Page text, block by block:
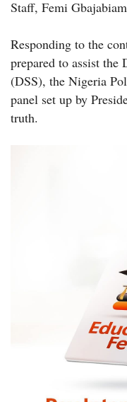
Staff, Femi
Responding to the
prepared to assist the
(DSS), the Nigeria
panel set up by
truth.